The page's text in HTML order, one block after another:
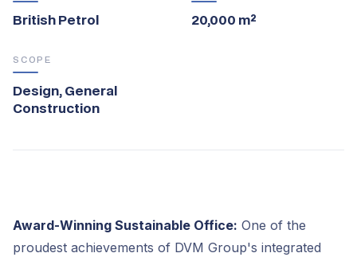
British Petrol 20,000 m²
SCOPE
Design, General
Construction
Award-Winning Sustainable Office: One of the
proudest achievements of DVM Group's integrated